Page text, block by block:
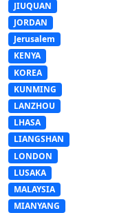
JIUQUAN
JORDAN
Jerusalem
KENYA
KOREA
KUNMING
LANZHOU
LHASA
LIANGSHAN
LONDON
LUSAKA
MALAYSIA
MIANYANG